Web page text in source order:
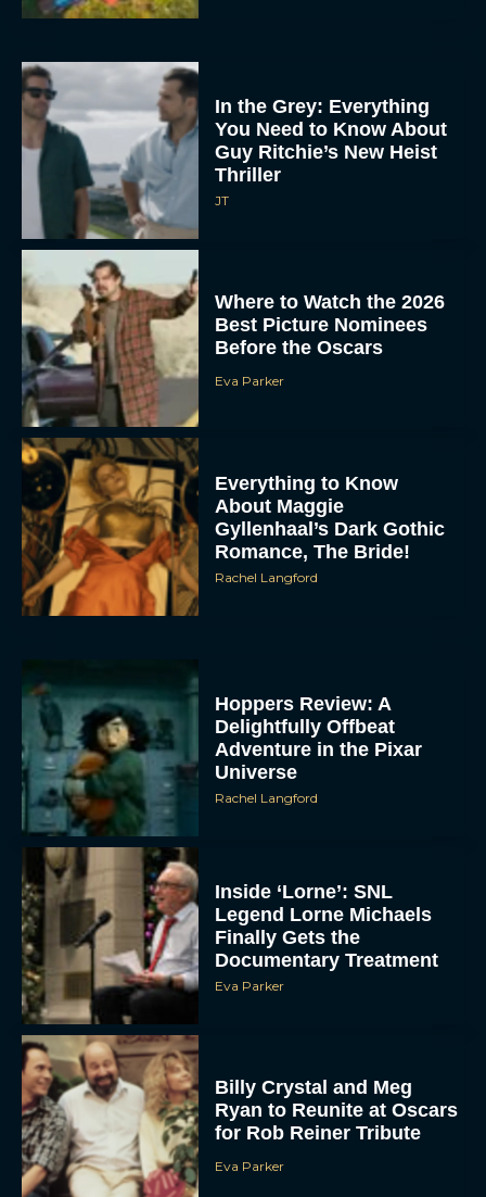
In the Grey: Everything
You Need to Know About
Guy Ritchie’s New Heist
Thriller
JT
Where to Watch the 2026
Best Picture Nominees
Before the Oscars
Eva Parker
Everything to Know
About Maggie
Gyllenhaal’s Dark Gothic
Romance, The Bride!
Rachel Langford
Hoppers Review: A
Delightfully Offbeat
Adventure in the Pixar
Universe
Rachel Langford
Inside ‘Lorne’: SNL
Legend Lorne Michaels
Finally Gets the
Documentary Treatment
Eva Parker
Billy Crystal and Meg
Ryan to Reunite at Oscars
for Rob Reiner Tribute
Eva Parker